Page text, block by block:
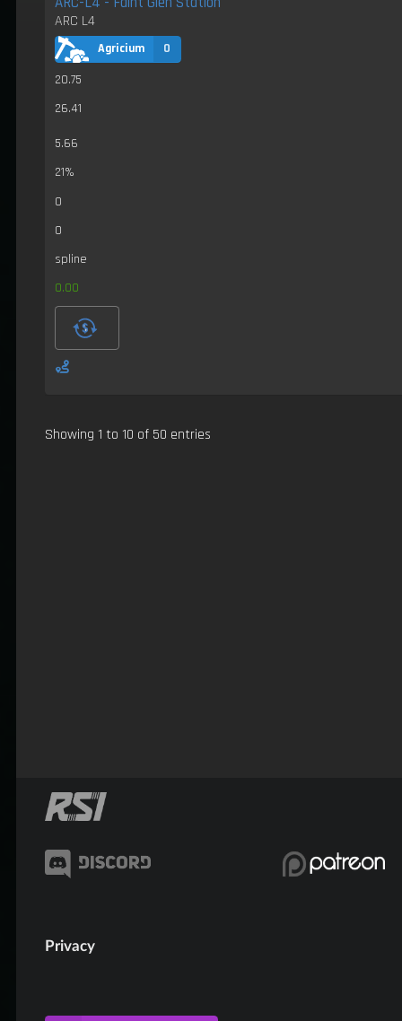
ARC L4
Agricium
0
20.75
26.41
5.66
21%
0
0
spline
0.00
Showing 1 to 10 of 50 entries
Privacy